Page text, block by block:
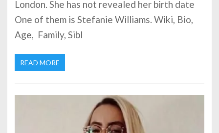
London. She has not revealed her birth date
One of them is Stefanie Williams. Wiki, Bio,
Age, Family, Sibl
READ MORE